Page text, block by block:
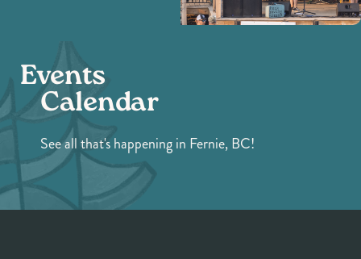
Events
Calendar
See all that's happening in Fernie, BC!